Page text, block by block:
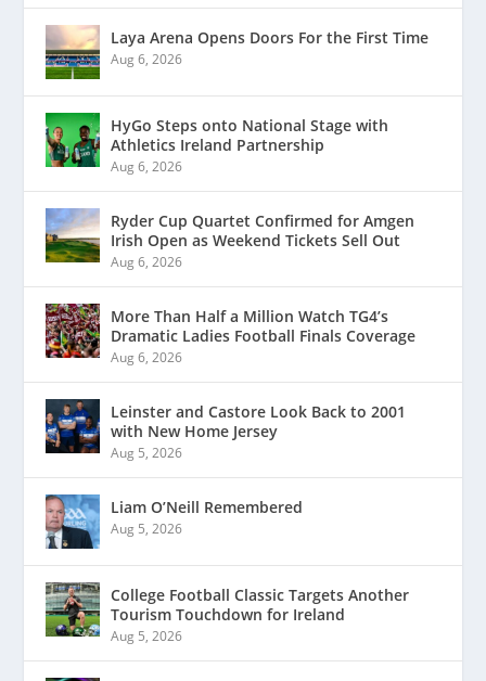
Laya Arena Opens Doors For the First Time
Aug 6, 2026
HyGo Steps onto National Stage with
Athletics Ireland Partnership
Aug 6, 2026
Ryder Cup Quartet Confirmed for Amgen
Irish Open as Weekend Tickets Sell Out
Aug 6, 2026
More Than Half a Million Watch TG4’s
Dramatic Ladies Football Finals Coverage
Aug 6, 2026
Leinster and Castore Look Back to 2001
with New Home Jersey
Aug 5, 2026
Liam O’Neill Remembered
Aug 5, 2026
College Football Classic Targets Another
Tourism Touchdown for Ireland
Aug 5, 2026